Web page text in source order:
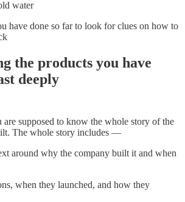
water
have done so far to look for clues on how to
the products you have
deeply
supposed to know the whole story of the
The whole story includes —
around why the company built it and when
when they launched, and how they